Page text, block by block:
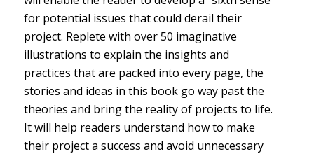
for potential issues that could derail their
project. Replete with over 50 imaginative
illustrations to explain the insights and
practices that are packed into every page, the
stories and ideas in this book go way past the
theories and bring the reality of projects to life.
It will help readers understand how to make
their project a success and avoid unnecessary